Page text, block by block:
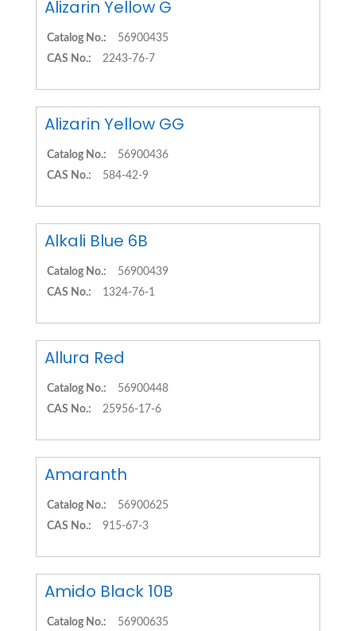
Alizarin Yellow G
Catalog No.:
56900435
CAS No.:
2243-76-7
Alizarin Yellow GG
Catalog No.:
56900436
CAS No.:
584-42-9
Alkali Blue 6B
Catalog No.:
56900439
CAS No.:
1324-76-1
Allura Red
Catalog No.:
56900448
CAS No.:
25956-17-6
Amaranth
Catalog No.:
56900625
CAS No.:
915-67-3
Amido Black 10B
Catalog No.: 56900635